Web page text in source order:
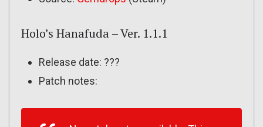
Holo’s Hanafuda – Ver. 1.1.1
Release date: ???
Patch notes: